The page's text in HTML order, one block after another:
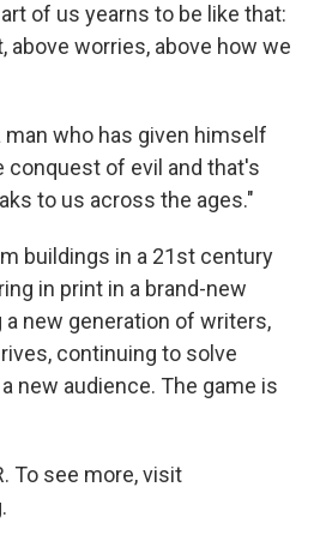
of us yearns to be like that:
above worries, above how we
man who has given himself
conquest of evil and that's
to us across the ages."
buildings in a 21st century
in print in a brand-new
new generation of writers,
continuing to solve
new audience. The game is
To see more, visit